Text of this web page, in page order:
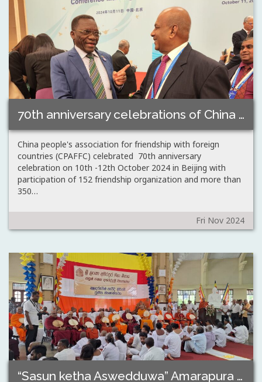
70th anniversary celebrations of China People’s Association…
China people's association for friendship with foreign
countries (CPAFFC) celebrated 70th anniversary
celebration on 10th -12th October 2024 in Beijing with
participation of 152 friendship organization and more than
350…
Fri Nov 2024
“Sasun ketha Aswedduwa” Amarapura maha sanga sabawe…